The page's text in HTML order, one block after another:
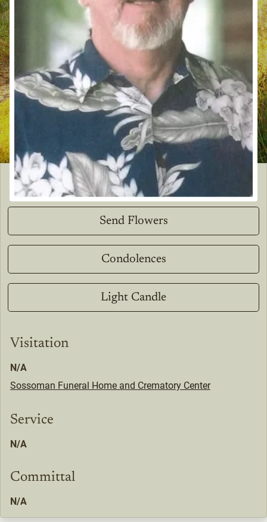
Send Flowers
Condolences
Light Candle
Visitation
N/A
Sossoman Funeral Home and Crematory Center
Service
N/A
Committal
N/A